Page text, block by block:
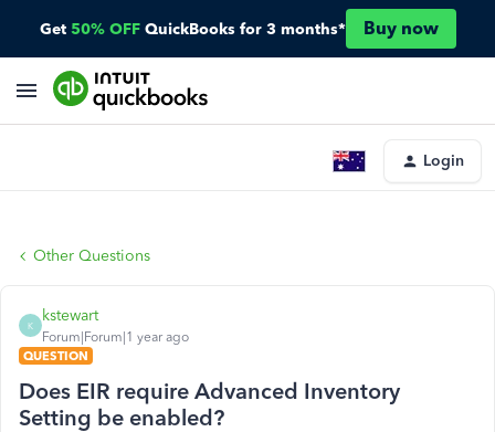
Get 50% OFF QuickBooks for 3 months* Buy now
Login
Other Questions
K
kstewart
Forum|Forum|1 year ago
QUESTION
Does EIR require Advanced Inventory
Setting be enabled?